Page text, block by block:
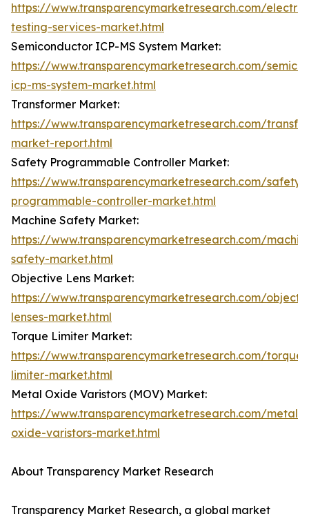
https://www.transparencymarketresearch.com/
testing-services-market.html
Semiconductor ICP-MS System Market:
https://www.transparencymarketresearch.com/
icp-ms-system-market.html
Transformer Market:
https://www.transparencymarketresearch.com/
market-report.html
Safety Programmable Controller Market:
https://www.transparencymarketresearch.com/safety-
programmable-controller-market.html
Machine Safety Market:
https://www.transparencymarketresearch.com/
safety-market.html
Objective Lens Market:
https://www.transparencymarketresearch.com/
lenses-market.html
Torque Limiter Market:
https://www.transparencymarketresearch.com/torque-
limiter-market.html
Metal Oxide Varistors (MOV) Market:
https://www.transparencymarketresearch.com/metal-
oxide-varistors-market.html
About Transparency Market Research
Transparency Market Research, a global market